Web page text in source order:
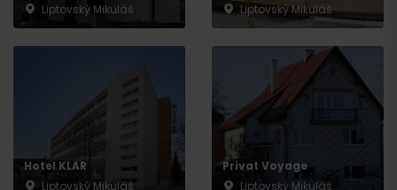
Liptovský Mikuláš
Liptovský Mikuláš
Hotel KLAR
Liptovský Mikuláš
Privat Voyage
Liptovský Mikuláš